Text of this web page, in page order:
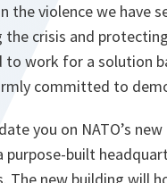
the violence we have
crisis and
to work for a solution
committed to
you on NATO’s
purpose-built